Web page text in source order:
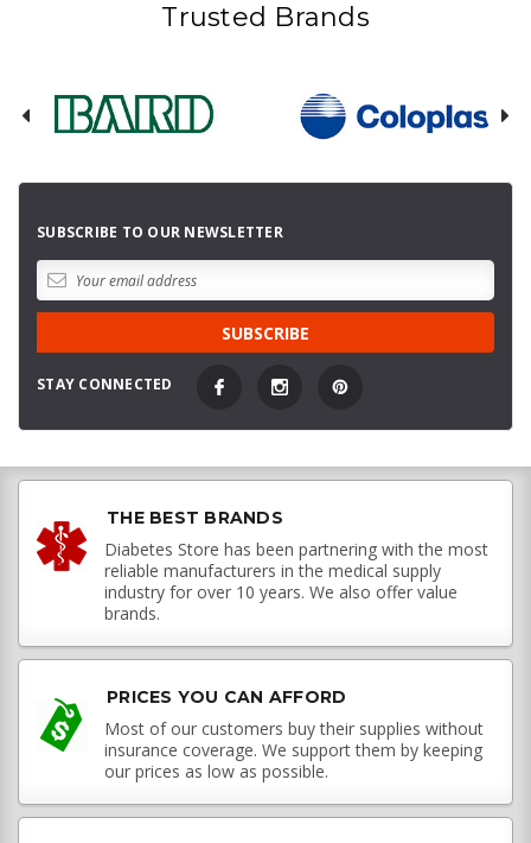
Trusted Brands
SUBSCRIBE TO OUR NEWSLETTER
STAY CONNECTED
THE BEST BRANDS
Diabetes Store has been partnering with the most
reliable manufacturers in the medical supply
industry for over 10 years. We also offer value
brands.
PRICES YOU CAN AFFORD
Most of our customers buy their supplies without
insurance coverage. We support them by keeping
our prices as low as possible.